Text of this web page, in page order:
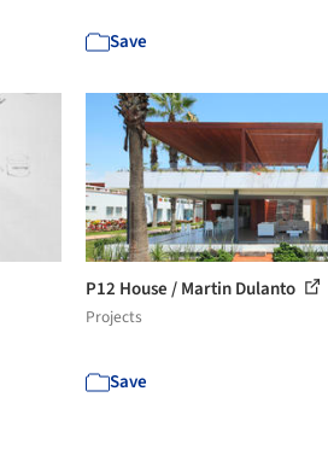
Save
P12 House / Martin Dulanto
Projects
Save